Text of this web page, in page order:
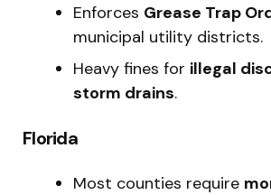
Enforces Grease Trap
municipal utility districts.
Heavy fines for illegal
storm drains.
Florida
Most counties require